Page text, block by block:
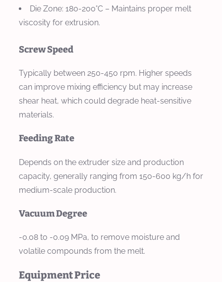
Die Zone: 180-200°C – Maintains proper melt
viscosity for extrusion.
Screw Speed
Typically between 250-450 rpm. Higher speeds
can improve mixing efficiency but may increase
shear heat, which could degrade heat-sensitive
materials.
Feeding Rate
Depends on the extruder size and production
capacity, generally ranging from 150-600 kg/h for
medium-scale production.
Vacuum Degree
-0.08 to -0.09 MPa, to remove moisture and
volatile compounds from the melt.
Equipment Price